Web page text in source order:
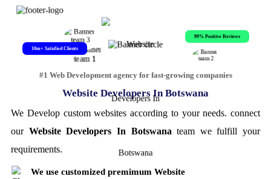
#1 Web Development agency for fast-growing companies
Website Developers In Botswana
We Develop custom websites according to your needs. connect
our Website Developers In Botswana team we fulfill your
requirements.
We use customized premimum Website
10m+ Satisfied Clients
99% Positive Reviews